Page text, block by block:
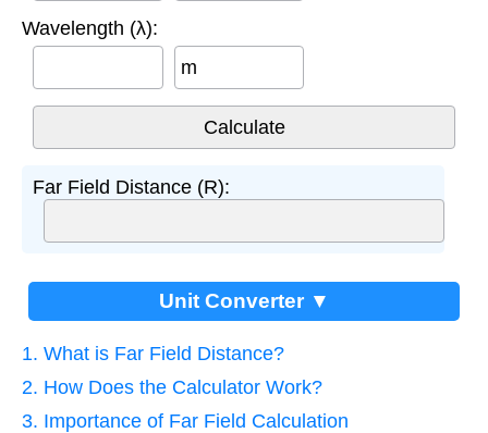
Wavelength (λ):
m
Far Field Distance (R):
Unit Converter ▼
1. What is Far Field Distance?
2. How Does the Calculator Work?
3. Importance of Far Field Calculation